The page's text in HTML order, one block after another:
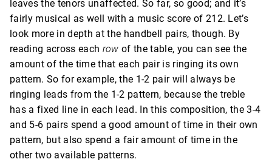
leaves the tenors unaffected. So far, so good; and it’s
fairly musical as well with a music score of 212. Let’s
look more in depth at the handbell pairs, though. By
reading across each row of the table, you can see the
amount of the time that each pair is ringing its own
pattern. So for example, the 1-2 pair will always be
ringing leads from the 1-2 pattern, because the treble
has a fixed line in each lead. In this composition, the 3-4
and 5-6 pairs spend a good amount of time in their own
pattern, but also spend a fair amount of time in the
other two available patterns.